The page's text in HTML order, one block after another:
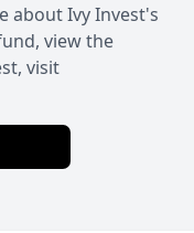
about Ivy Invest's
view the
visit